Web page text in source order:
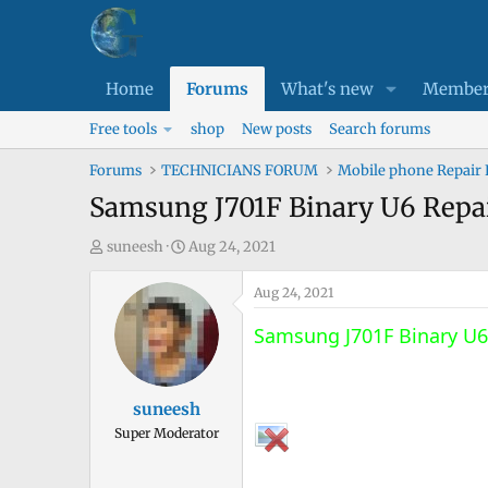
Home Forums What's new
Free tools shop New posts Search forums
Forums TECHNICIANS FORUM Mobile phone Repair
Samsung J701F Binary U6
T
suneesh
S
a
r
t
d
t
e
Aug 24, 2021
suneesh
Super Moderator
Aug 24, 2021
Samsung J701F Binary